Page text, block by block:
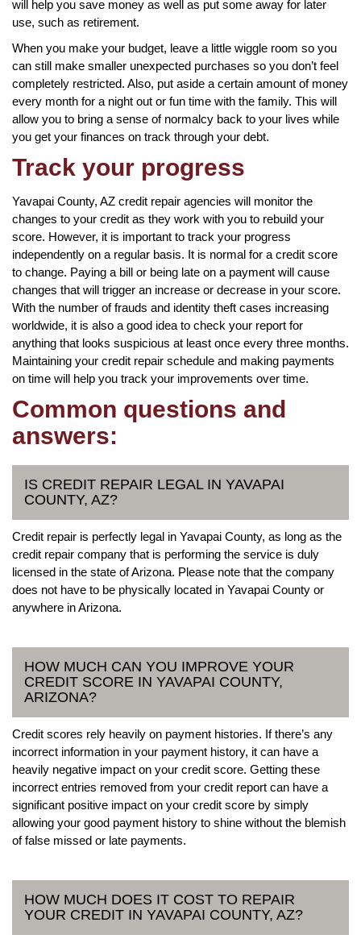
will help you save money as well as put some away for later
use, such as retirement.
When you make your budget, leave a little wiggle room so you
can still make smaller unexpected purchases so you don’t feel
completely restricted. Also, put aside a certain amount of money
every month for a night out or fun time with the family. This will
allow you to bring a sense of normalcy back to your lives while
you get your finances on track through your debt.
Track your progress
Yavapai County, AZ credit repair agencies will monitor the
changes to your credit as they work with you to rebuild your
score. However, it is important to track your progress
independently on a regular basis. It is normal for a credit score
to change. Paying a bill or being late on a payment will cause
changes that will trigger an increase or decrease in your score.
With the number of frauds and identity theft cases increasing
worldwide, it is also a good idea to check your report for
anything that looks suspicious at least once every three months.
Maintaining your credit repair schedule and making payments
on time will help you track your improvements over time.
Common questions and
answers:
IS CREDIT REPAIR LEGAL IN YAVAPAI
COUNTY, AZ?
Credit repair is perfectly legal in Yavapai County, as long as the
credit repair company that is performing the service is duly
licensed in the state of Arizona. Please note that the company
does not have to be physically located in Yavapai County or
anywhere in Arizona.
HOW MUCH CAN YOU IMPROVE YOUR
CREDIT SCORE IN YAVAPAI COUNTY,
ARIZONA?
Credit scores rely heavily on payment histories. If there’s any
incorrect information in your payment history, it can have a
heavily negative impact on your credit score. Getting these
incorrect entries removed from your credit report can have a
significant positive impact on your credit score by simply
allowing your good payment history to shine without the blemish
of false missed or late payments.
HOW MUCH DOES IT COST TO REPAIR
YOUR CREDIT IN YAVAPAI COUNTY, AZ?